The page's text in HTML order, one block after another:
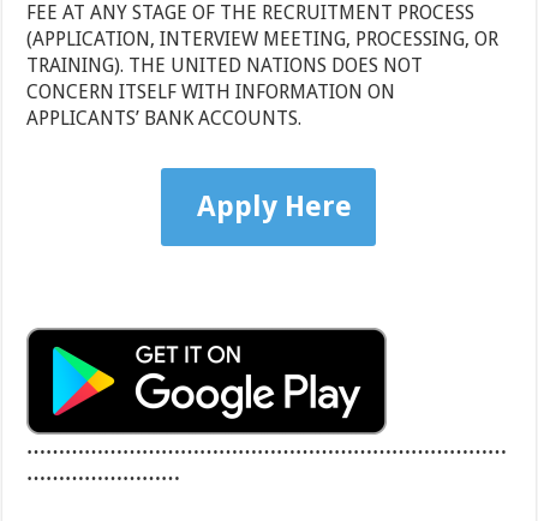
FEE AT ANY STAGE OF THE RECRUITMENT PROCESS
(APPLICATION, INTERVIEW MEETING, PROCESSING, OR
TRAINING). THE UNITED NATIONS DOES NOT
CONCERN ITSELF WITH INFORMATION ON
APPLICANTS’ BANK ACCOUNTS.
Apply Here
…………………………………………………………………
……………………